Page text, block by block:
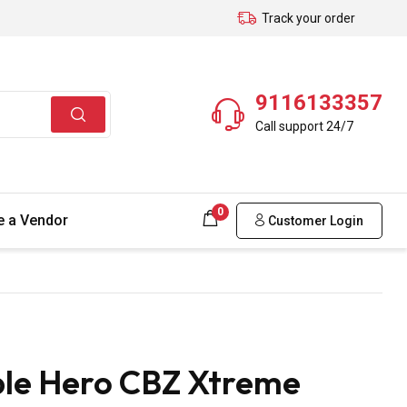
Track your order
9116133357
Call support 24/7
a Vendor 0
Customer Login
Hero CBZ Xtreme